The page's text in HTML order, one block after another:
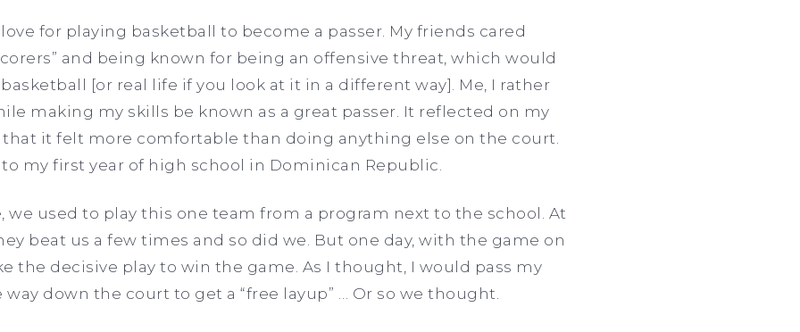
for playing basketball to become a passer. My friends cared
and being known for being an offensive threat, which would
[or real life if you look at it in a different way]. Me, I rather
making my skills be known as a great passer. It reflected on my
it felt more comfortable than doing anything else on the court.
my first year of high school in Dominican Republic.
we used to play this one team from a program next to the school. At
beat us a few times and so did we. But one day, with the game on
the decisive play to win the game. As I thought, I would pass my
down the court to get a “free layup” … Or so we thought.